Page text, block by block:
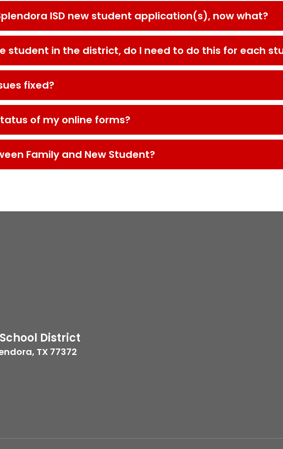
ISD new student application(s), now what?
student in the district, do I need to do this for each
fixed?
of my online forms?
Family and New Student?
District
TX 77372